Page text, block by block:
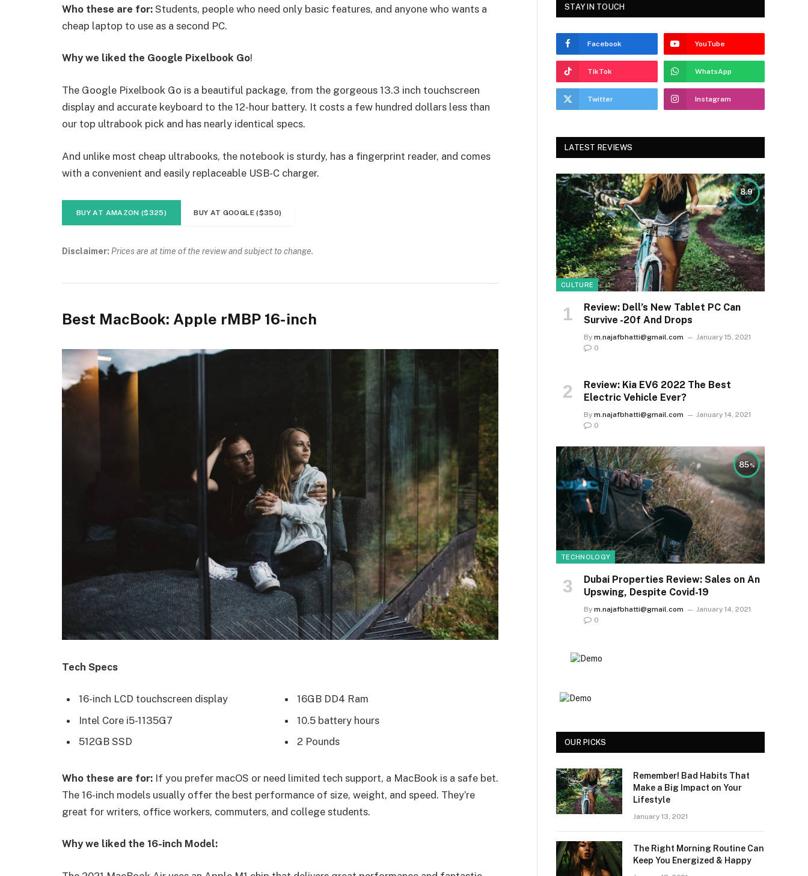
Who these are for: Students, people who need only basic features, and anyone who wants a
cheap laptop to use as a second PC.
Why we liked the Google Pixelbook Go!
The Google Pixelbook Go is a beautiful package, from the gorgeous 13.3 inch touchscreen
display and accurate keyboard to the 12-hour battery. It costs a few hundred dollars less than
our top ultrabook pick and has nearly identical specs.
And unlike most cheap ultrabooks, the notebook is sturdy, has a fingerprint reader, and comes
with a convenient and easily replaceable USB-C charger.
BUY AT AMAZON ($325) BUY AT GOOGLE ($350)
Disclaimer: Prices are at time of the review and subject to change.
Best MacBook: Apple rMBP 16-inch
Tech Specs
16-inch LCD touchscreen display
Intel Core i5-1135G7
512GB SSD
16GB DD4 Ram
10.5 battery hours
2 Pounds
Who these are for: If you prefer macOS or need limited tech support, a MacBook is a safe bet.
The 16-inch models usually offer the best performance of size, weight, and speed. They’re
great for writers, office workers, commuters, and college students.
Why we liked the 16-inch Model:
STAY IN TOUCH
Facebook YouTube
TikTok WhatsApp
Twitter Instagram
LATEST REVIEWS
8.9
CULTURE
Review: Dell’s New Tablet PC Can
Survive -20f And Drops
By m.najafbhatti@gmail.com
January 15, 2021
0
Review: Kia EV6 2022 The Best
Electric Vehicle Ever?
By m.najafbhatti@gmail.com
January 14, 2021
0
85
TECHNOLOGY
Dubai Properties Review: Sales on An
Upswing, Despite Covid-19
By m.najafbhatti@gmail.com
January 14, 2021
0
OUR PICKS
Remember! Bad Habits That
Make a Big Impact on Your
Lifestyle
January 13, 2021
The Right Morning Routine Can
Keep You Energized & Happy